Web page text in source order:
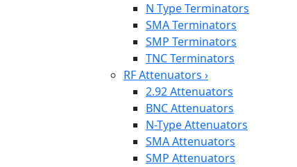
N Type Terminators
SMA Terminators
SMP Terminators
TNC Terminators
RF Attenuators ›
2.92 Attenuators
BNC Attenuators
N-Type Attenuators
SMA Attenuators
SMP Attenuators